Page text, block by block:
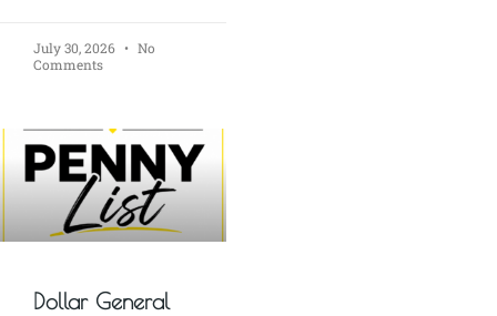
July 30, 2026
No
Comments
Dollar General